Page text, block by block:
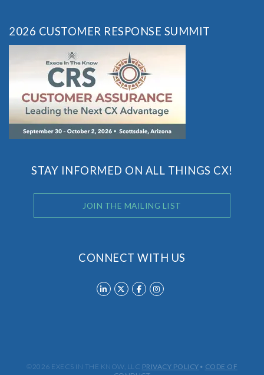
2026 CUSTOMER RESPONSE SUMMIT
STAY INFORMED ON ALL THINGS CX!
JOIN THE MAILING LIST
CONNECT WITH US
©2026 EXECS IN THE KNOW, LLC PRIVACY POLICY • CODE OF